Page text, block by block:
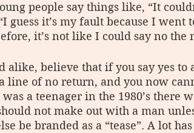
people say things like, “It
guess it’s my fault because I went
it’s not like I could say no the
alike, believe that if you say yes to
line of no return, and you now
a teenager in the 1980’s there
not make out with a man
be branded as a “tease”. A lot